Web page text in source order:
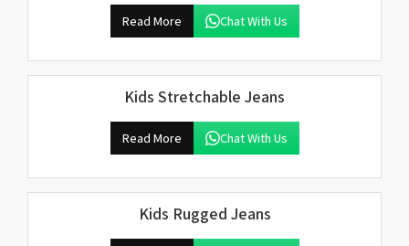
Read More Chat With Us
Kids Stretchable Jeans
Read More Chat With Us
Kids Rugged Jeans